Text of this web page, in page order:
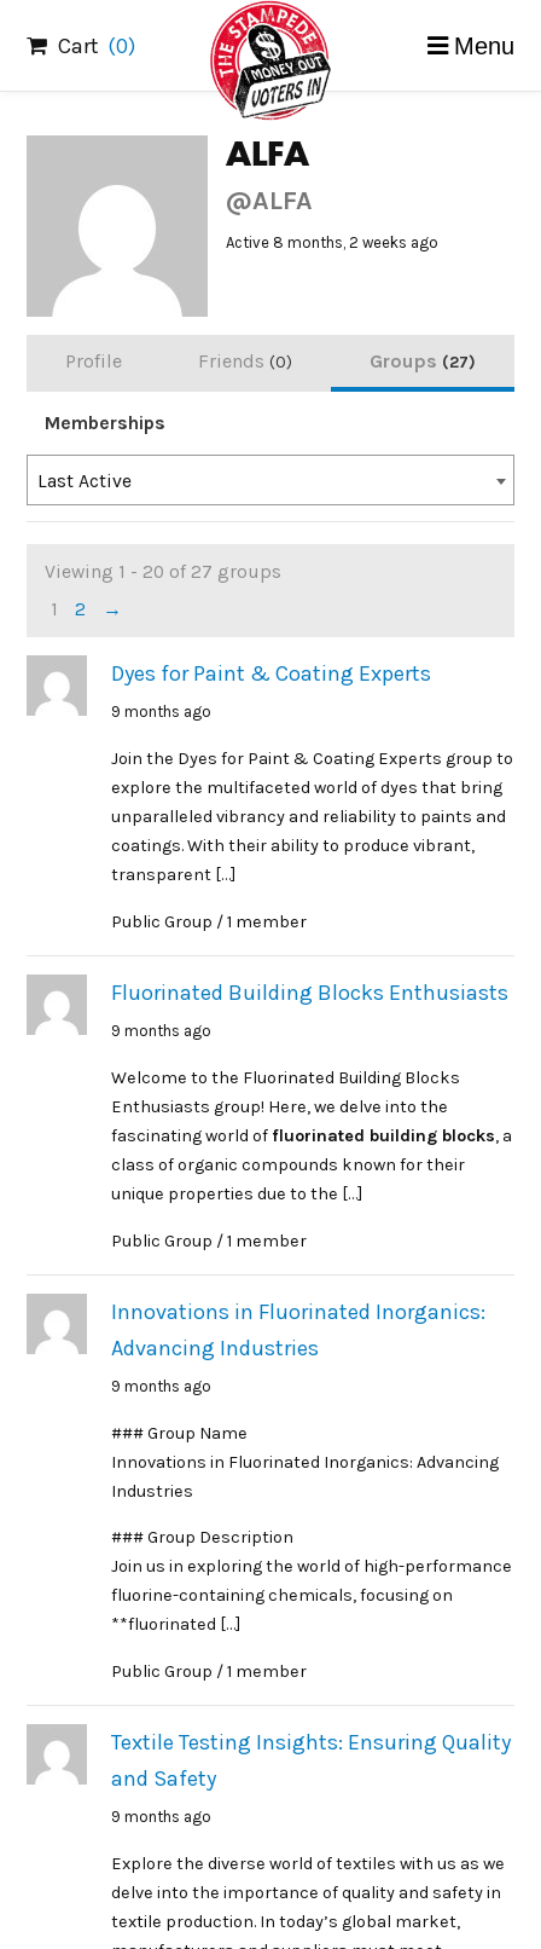
content
Cart (0) Menu
ALFA
@ALFA
Active 8 months, 2 weeks ago
Profile Friends 0 Groups 27
Memberships
Order
By:
Last Active
Member's
Viewing 1 - 20 of 27 groups
1
2 →
Dyes for Paint & Coating Experts
9 months ago
Join the Dyes for Paint & Coating Experts group to
explore the multifaceted world of dyes that bring
unparalleled vibrancy and reliability to paints and
coatings. With their ability to produce vibrant,
transparent […]
Public Group / 1 member
Fluorinated Building Blocks Enthusiasts
9 months ago
Welcome to the Fluorinated Building Blocks
Enthusiasts group! Here, we delve into the
fascinating world of fluorinated building blocks, a
class of organic compounds known for their
unique properties due to the […]
Public Group / 1 member
Innovations in Fluorinated Inorganics:
Advancing Industries
9 months ago
### Group Name
Innovations in Fluorinated Inorganics: Advancing
Industries
### Group Description
Join us in exploring the world of high-performance
fluorine-containing chemicals, focusing on
**fluorinated […]
Public Group / 1 member
Textile Testing Insights: Ensuring Quality
and Safety
9 months ago
Explore the diverse world of textiles with us as we
delve into the importance of quality and safety in
textile production. In today’s global market,